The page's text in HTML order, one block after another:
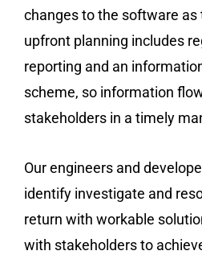
changes to the software as
upfront planning includes
reporting and an
scheme, so information
stakeholders in a timely
Our engineers and
identify investigate and
return with workable
with stakeholders to